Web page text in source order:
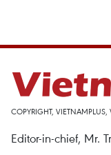
COPYRIGHT,
Editor-in-chief, Mr.